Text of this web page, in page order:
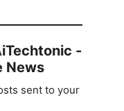
-
News
sent to your